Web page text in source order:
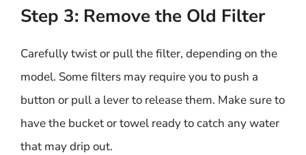
Step 3: Remove the Old Filter
Carefully twist or pull the filter, depending on the
model. Some filters may require you to push a
button or pull a lever to release them. Make sure to
have the bucket or towel ready to catch any water
that may drip out.